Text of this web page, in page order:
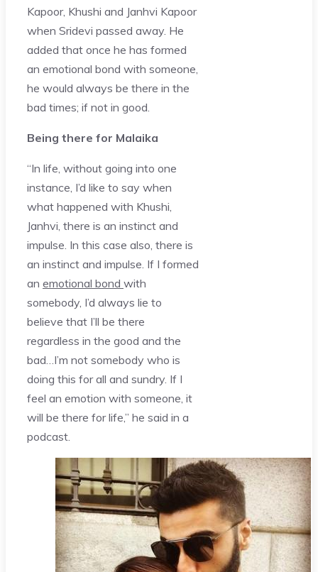
Kapoor, Khushi and Janhvi Kapoor
when Sridevi passed away. He
added that once he has formed
an emotional bond with someone,
he would always be there in the
bad times; if not in good.
Being there for Malaika
“In life, without going into one
instance, I’d like to say when
what happened with Khushi,
Janhvi, there is an instinct and
impulse. In this case also, there is
an instinct and impulse. If I formed
an emotional bond with
somebody, I’d always lie to
believe that I’ll be there
regardless in the good and the
bad…I’m not somebody who is
doing this for all and sundry. If I
feel an emotion with someone, it
will be there for life,” he said in a
podcast.